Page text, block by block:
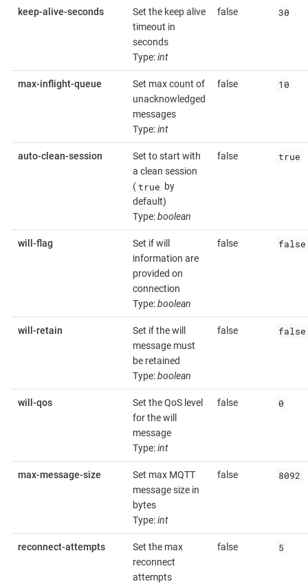
keep-alive-seconds
Set the keep alive
timeout in
seconds
Type:int
false 30
max-inflight-queue
Set max count of
unacknowledged
messages
Type:int
false 10
auto-clean-session
Set to start with
a clean session
( true by
default)
Type:boolean
false true
will-flag
Set if will
information are
provided on
connection
Type:boolean
false false
will-retain
Set if the will
message must
be retained
Type:boolean
false false
will-qos
Set the QoS level
for the will
message
Type:int
false 0
max-message-size
Set max MQTT
message size in
bytes
Type:int
false 8092
reconnect-attempts
Set the max
reconnect
attempts
false 5